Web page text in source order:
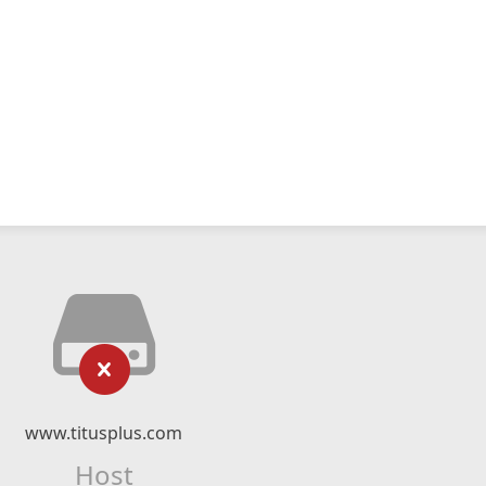
www.titusplus.com
Host